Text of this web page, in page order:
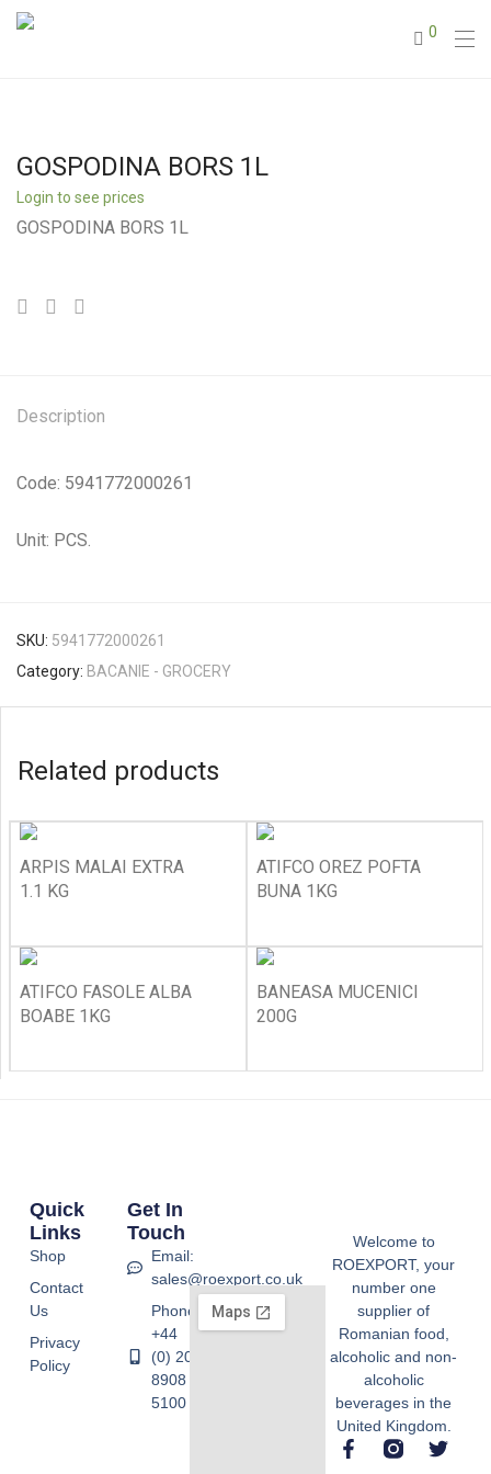
0
GOSPODINA BORS 1L
Login to see prices
GOSPODINA BORS 1L
Description
Code: 5941772000261
Unit: PCS.
SKU: 5941772000261
Category: BACANIE - GROCERY
Related products
ARPIS MALAI EXTRA
1.1 KG
ATIFCO OREZ POFTA
BUNA 1KG
ATIFCO FASOLE ALBA
BOABE 1KG
BANEASA MUCENICI
200G
Welcome to
ROEXPORT, your
number one
supplier of
Romanian food,
alcoholic and non-
alcoholic
beverages in the
United Kingdom.
Quick
Links
Shop
Contact
Us
Privacy
Policy
Get In
Touch
Email:
sales@roexport.co.uk
Phone:
+44
(0) 20
8908
5100